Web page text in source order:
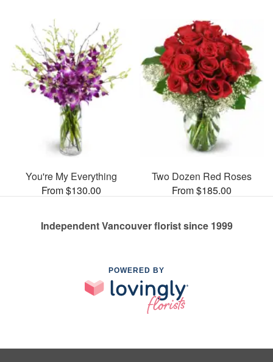
You're My Everything
From $130.00
Two Dozen Red Roses
From $185.00
Independent Vancouver florist since 1999
POWERED BY